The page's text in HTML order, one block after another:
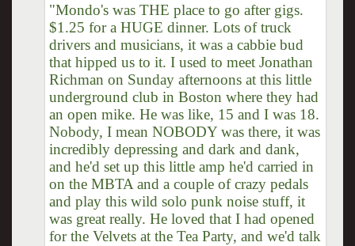
"Mondo's was THE place to go after gigs.
$1.25 for a HUGE dinner. Lots of truck
drivers and musicians, it was a cabbie bud
that hipped us to it. I used to meet Jonathan
Richman on Sunday afternoons at this little
underground club in Boston where they had
an open mike. He was like, 15 and I was 18.
Nobody, I mean NOBODY was there, it was
incredibly depressing and dark and dank,
and he'd set up this little amp he'd carried in
on the MBTA and a couple of crazy pedals
and play this wild solo punk noise stuff, it
was great really. He loved that I had opened
for the Velvets at the Tea Party, and we'd talk